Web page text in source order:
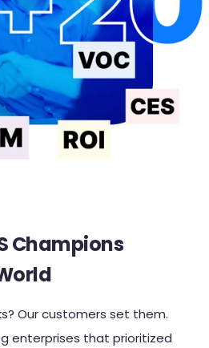
Champions
Our customers set them.
enterprises that prioritized